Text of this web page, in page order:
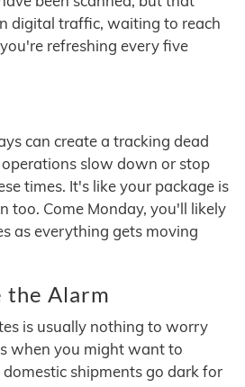
digital traffic, waiting to reach
refreshing every five
can create a tracking dead
slow down or stop
times. It's like your package is
too. Come Monday, you'll likely
as everything gets moving
the Alarm
is usually nothing to worry
when you might want to
shipments go dark for